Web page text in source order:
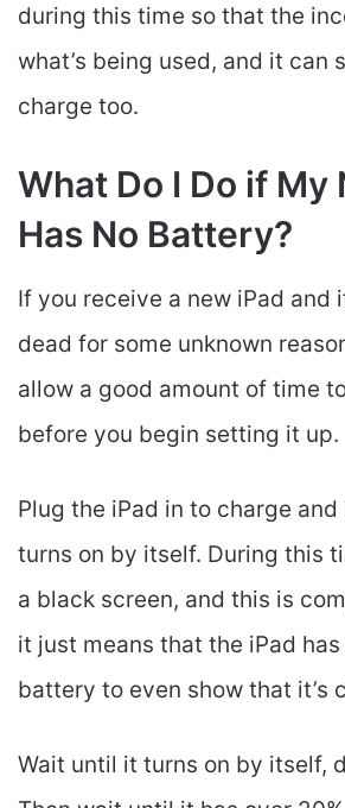
during this time so that the
what’s being used, and it can
charge too.
What Do I Do if My
Has No Battery?
If you receive a new iPad and
dead for some unknown
allow a good amount of time
before you begin setting it up.
Plug the iPad in to charge
turns on by itself. During this
a black screen, and this is
it just means that the iPad
battery to even show that it’s
Wait until it turns on by itself,